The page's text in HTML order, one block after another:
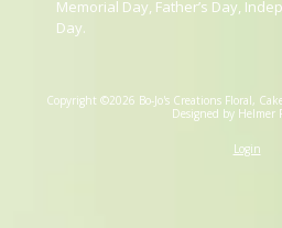
Memorial Day, Father’s Day,
Day.
Copyright ©2026 Bo-Jo's Creations Floral,
Designed by Helmer
Login